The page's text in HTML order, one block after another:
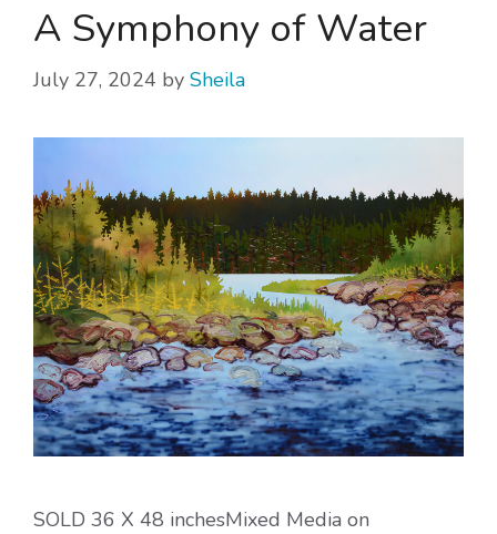
A Symphony of Water
July 27, 2024 by Sheila
SOLD 36 X 48 inchesMixed Media on